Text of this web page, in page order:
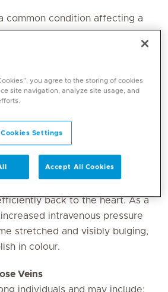
common condition affecting a
particularly women
appear as enlarged, twisted
and can cause pain or
cases. In this article, we will
symptoms and available
when the superficial veins in the
due to weakened or damaged
back to the heart. As a
intravenous pressure
stretched and visibly bulging,
in colour.
Veins
individuals and may include:
you agree to the storing of cookies
site navigation, analyze site usage, and
Cookies Settings
Accept All Cookies